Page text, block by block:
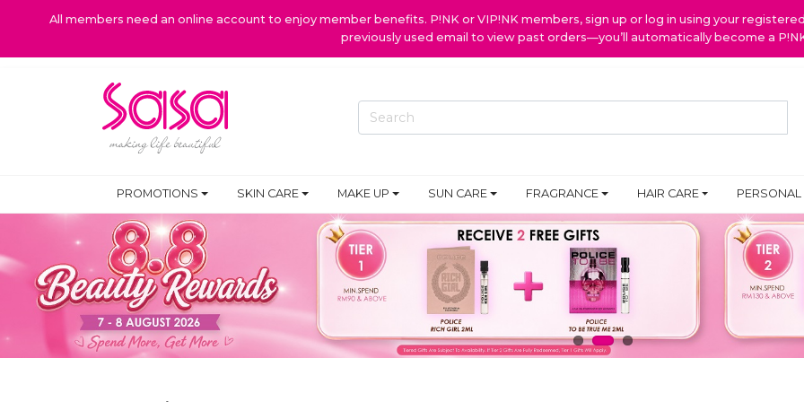
All members need an online account to enjoy member benefits. P!NK or VIP!NK members, sign up or log in using your
previously used email to view past orders—you’ll automatically become a
PROMOTIONS SKIN CARE MAKE UP SUN CARE FRAGRANCE HAIR CARE PERSONAL